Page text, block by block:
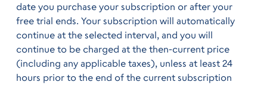
date you purchase your subscription or after your
free trial ends. Your subscription will automatically
continue at the selected interval, and you will
continue to be charged at the then-current price
(including any applicable taxes), unless at least 24
hours prior to the end of the current subscription